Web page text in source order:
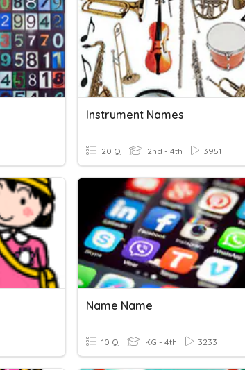
Instrument Names
20 Q 2nd - 4th 3951
Name Name
10 Q KG - 4th 3233